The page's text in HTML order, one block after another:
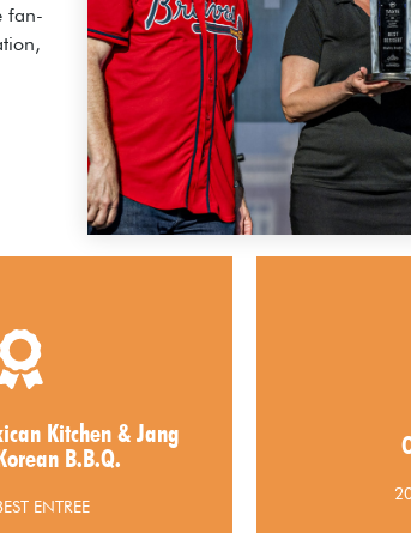
fan-
Kitchen & Jang
B.B.Q.
ENTREE
Entree
Kitchen & Jang Su
B.B.Q.